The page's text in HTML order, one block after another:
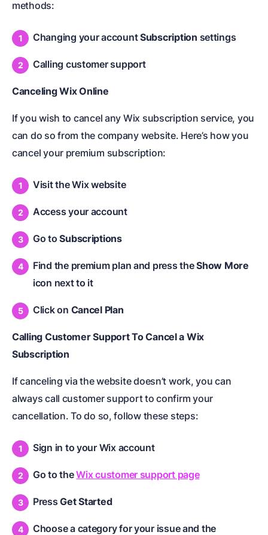
methods:
Changing your accountSubscription settings
Calling customer support
Canceling Wix Online
If you wish to cancel any Wix subscription service, you
can do so from the company website. Here’s how you
cancel your premium subscription:
Visit the Wix website
Access your account
Go toSubscriptions
Find the premium plan and press theShow More
icon next to it
Click on Cancel Plan
Calling Customer Support To Cancel a Wix
Subscription
If canceling via the website doesn’t work, you can
always call customer support to confirm your
cancellation. To do so, follow these steps:
Sign in to your Wix account
Go to theWix customer support page
PressGet Started
Choose a category for your issue and the